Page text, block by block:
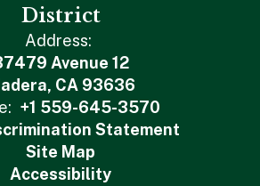
District
Address:
Avenue 12
CA 93636
+1 559-645-3570
Statement
Site Map
Accessibility